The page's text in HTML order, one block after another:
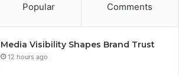
Popular Comments
Media Visibility Shapes Brand Trust
12 hours ago